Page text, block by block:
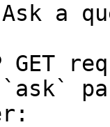
a
GET